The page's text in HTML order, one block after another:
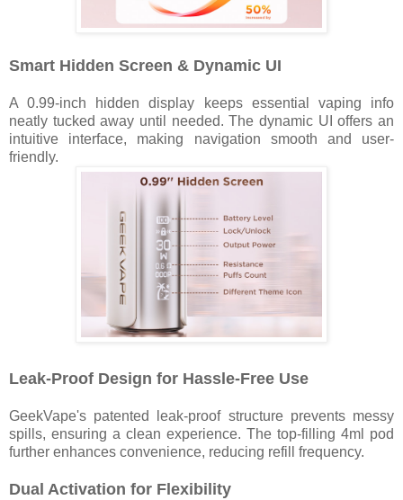
Smart Hidden Screen & Dynamic UI
A 0.99-inch hidden display keeps essential vaping info
neatly tucked away until needed. The dynamic UI offers an
intuitive interface, making navigation smooth and user-
friendly.
Leak-Proof Design for Hassle-Free Use
GeekVape's patented leak-proof structure prevents messy
spills, ensuring a clean experience. The top-filling 4ml pod
further enhances convenience, reducing refill frequency.
Dual Activation for Flexibility